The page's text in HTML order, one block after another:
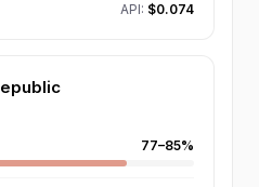
API: $0.074
77–85%